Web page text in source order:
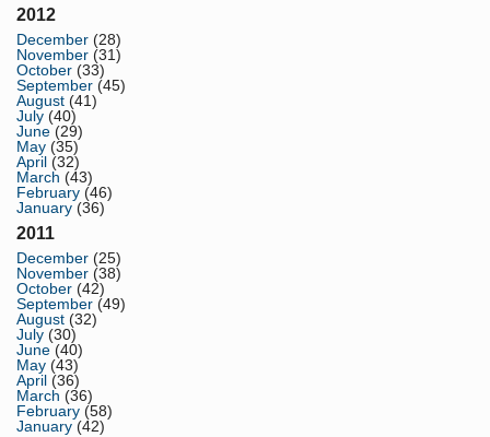
2012
December (28)
November (31)
October (33)
September (45)
August (41)
July (40)
June (29)
May (35)
April (32)
March (43)
February (46)
January (36)
2011
December (25)
November (38)
October (42)
September (49)
August (32)
July (30)
June (40)
May (43)
April (36)
March (36)
February (58)
January (42)